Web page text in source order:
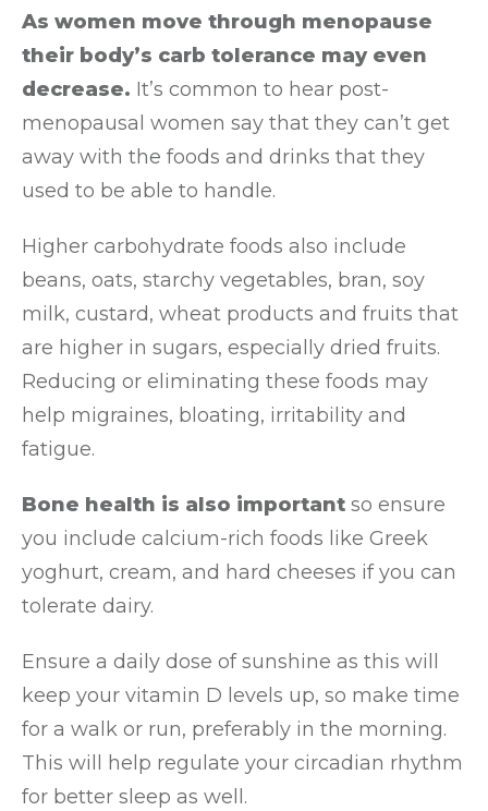
As women move through menopause
their body’s carb tolerance may even
decrease. It’s common to hear post-
menopausal women say that they can’t get
away with the foods and drinks that they
used to be able to handle.
Higher carbohydrate foods also include
beans, oats, starchy vegetables, bran, soy
milk, custard, wheat products and fruits that
are higher in sugars, especially dried fruits.
Reducing or eliminating these foods may
help migraines, bloating, irritability and
fatigue.
Bone health is also important so ensure
you include calcium-rich foods like Greek
yoghurt, cream, and hard cheeses if you can
tolerate dairy.
Ensure a daily dose of sunshine as this will
keep your vitamin D levels up, so make time
for a walk or run, preferably in the morning.
This will help regulate your circadian rhythm
for better sleep as well.